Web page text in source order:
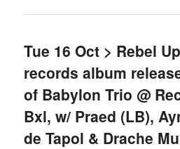
Tue 16 Oct > Rebel Up
records album
of Babylon Trio @
Bxl, w/ Praed (LB),
de Tapol & Drache